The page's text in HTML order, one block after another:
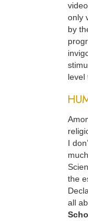
only
by
level
I
the
all